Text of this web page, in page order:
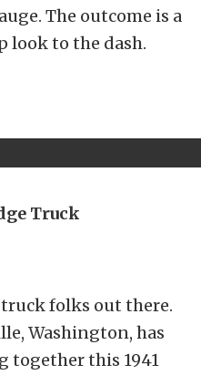
The outcome is a
look to the dash.
Truck
folks out there.
Washington, has
together this 1941